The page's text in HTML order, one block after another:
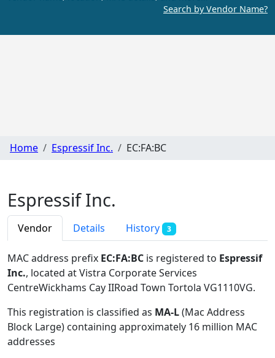
Search by Vendor Name?
Home Espressif Inc. EC:FA:BC
Espressif Inc.
Vendor Details History 3
MAC address prefix EC:FA:BC is registered to Espressif
Inc., located at Vistra Corporate Services
CentreWickhams Cay IIRoad Town Tortola VG1110VG.
This registration is classified as MA-L(Mac Address
Block Large) containing approximately 16 million MAC
addresses